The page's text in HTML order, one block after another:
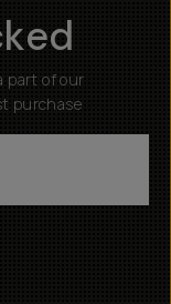
part of our
purchase